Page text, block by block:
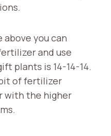
you can
and use
plants is 14-14-14.
of fertilizer
with the higher